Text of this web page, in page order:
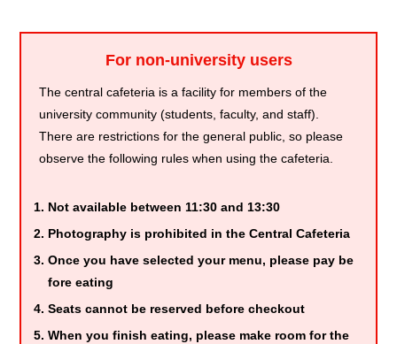
For non-university users
The central cafeteria is a facility for members of the
university community (students, faculty, and staff).
There are restrictions for the general public, so please
observe the following rules when using the cafeteria.
Not available between 11:30 and 13:30
Photography is prohibited in the Central Cafeteria
Once you have selected your menu, please pay be
fore eating
Seats cannot be reserved before checkout
When you finish eating, please make room for the